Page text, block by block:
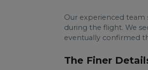
Our experienced
during the flight. We
eventually confirmed
The Finer